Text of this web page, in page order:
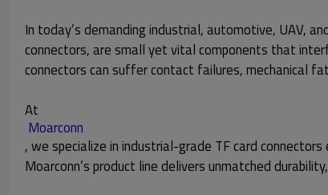
In today’s demanding industrial, automotive, UAV,
connectors, are small yet vital components that
connectors can suffer contact failures, mechanical
At
Moarconn
, we specialize in industrial-grade TF card
Moarconn’s product line delivers unmatched